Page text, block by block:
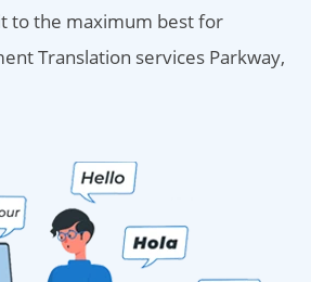
to the maximum best for
Translation services Parkway,